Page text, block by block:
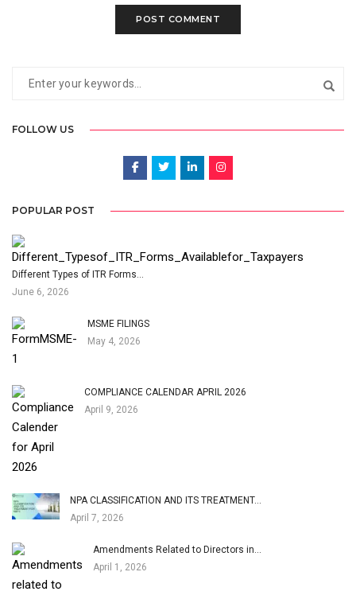
FOLLOW US
POPULAR POST
Different Types of ITR Forms…
June 6, 2026
MSME FILINGS
May 4, 2026
COMPLIANCE CALENDAR APRIL 2026
April 9, 2026
NPA CLASSIFICATION AND ITS TREATMENT…
April 7, 2026
Amendments Related to Directors in…
April 1, 2026